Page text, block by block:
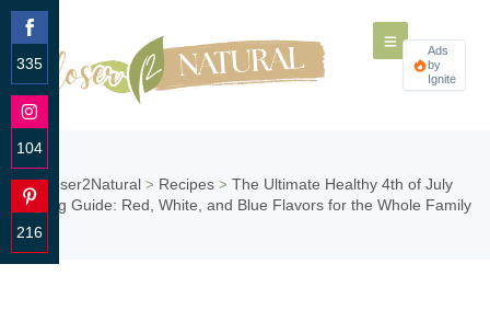
Ads
by
Ignite
Closer2Natural > Recipes > The Ultimate Healthy 4th of July
Grilling Guide: Red, White, and Blue Flavors for the Whole Family
335
Share
on
104
Share
on
Instagram
216
Share